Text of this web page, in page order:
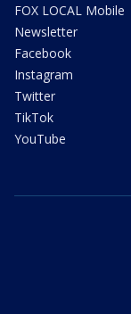
FOX LOCAL Mobile
Newsletter
Facebook
Instagram
Twitter
TikTok
YouTube